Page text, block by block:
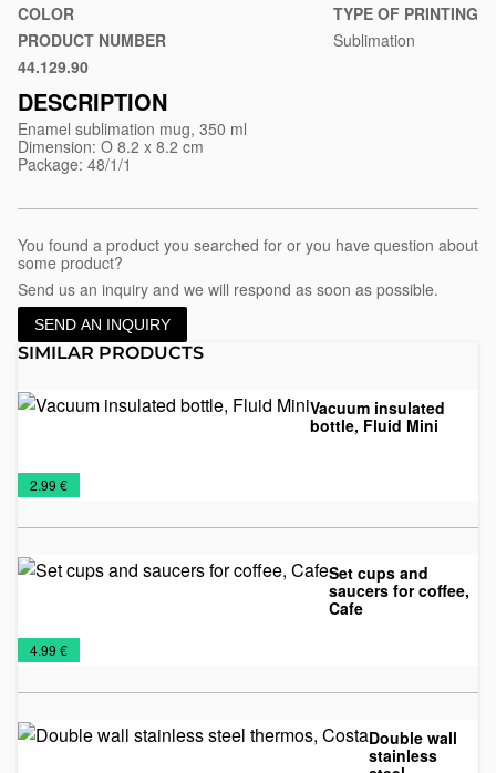
mug-
nora-
subli
COLOR
PRODUCT NUMBER
White
44.129.90
TYPE OF PRINTING
Sublimation
DESCRIPTION
Enamel sublimation mug, 350 ml
Dimension: O 8.2 x 8.2 cm
Package: 48/1/1
You found a product you searched for or you have question about
some product?
Send us an inquiry and we will respond as soon as possible.
SEND AN INQUIRY
SIMILAR PRODUCTS
Vacuum insulated
bottle, Fluid Mini
Mugs
Travel
Mugs
2.99 €
Set cups and
saucers for coffee,
Cafe
Glass
mugs
Mugs
4.99 €
Double wall
stainless